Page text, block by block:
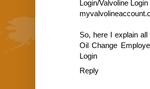
Login/Valvoline
So, here I explain
Oil Change
Login
Reply